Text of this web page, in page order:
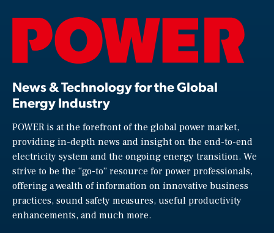
News & Technology for the Global
Energy Industry
POWER is at the forefront of the global power market,
providing in-depth news and insight on the end-to-end
electricity system and the ongoing energy transition. We
strive to be the “go-to” resource for power professionals,
offering a wealth of information on innovative business
practices, sound safety measures, useful productivity
enhancements, and much more.